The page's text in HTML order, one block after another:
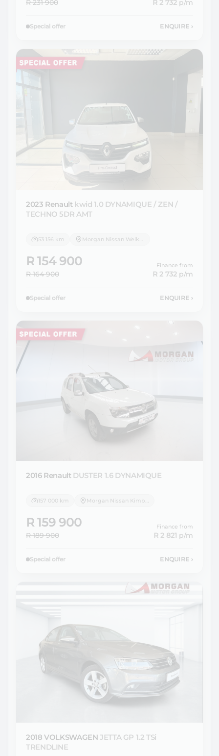
R 231 900 R 2 732 p/m
Special offer ENQUIRE ›
2023 Renault kwid 1.0 DYNAMIQUE / ZEN /
TECHNO 5DR AMT
53 156 km
R 154 900
R 164 900
Finance from
R 2 732 p/m
Special offer ENQUIRE ›
2016 Renault DUSTER 1.6 DYNAMIQUE
157 000 km Morgan Nissan Kimberley
R 159 900
R 189 900
Finance from
R 2 821 p/m
Special offer ENQUIRE ›
2018 VOLKSWAGEN JETTA GP 1.2 TSi
TRENDLINE